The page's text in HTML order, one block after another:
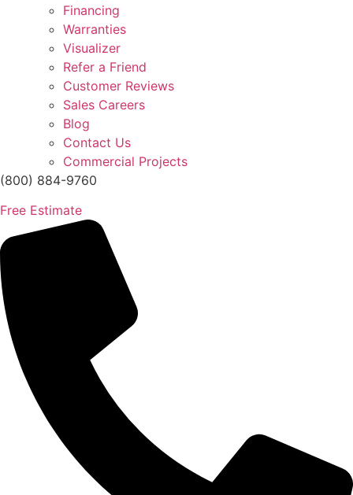
Financing
Warranties
Visualizer
Refer a Friend
Customer Reviews
Sales Careers
Blog
Contact Us
Commercial Projects
(800) 884-9760
Free Estimate